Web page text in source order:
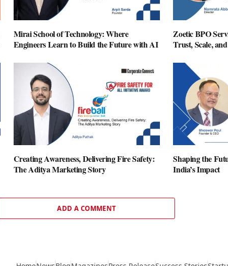
Mirai School of Technology: Where
Engineers Learn to Build the Future with AI
Zoetic BPO
Trust, Scale,
Creating Awareness, Delivering Fire Safety:
The Aditya Marketing Story
Shaping the
India’s Impact
ADD A COMMENT